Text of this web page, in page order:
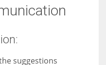
suggestions